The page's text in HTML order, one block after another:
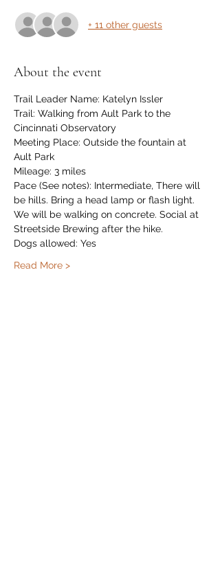
+ 11 other guests
About the event
Trail Leader Name: Katelyn Issler
Trail: Walking from Ault Park to the
Cincinnati Observatory
Meeting Place: Outside the fountain at
Ault Park
Mileage: 3 miles
Pace (See notes): Intermediate, There will
be hills. Bring a head lamp or flash light.
We will be walking on concrete. Social at
Streetside Brewing after the hike.
Dogs allowed: Yes
Read More >